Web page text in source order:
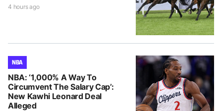
4 hours ago
NBA
NBA: ‘1,000% A Way To
Circumvent The Salary Cap’:
New Kawhi Leonard Deal
Alleged